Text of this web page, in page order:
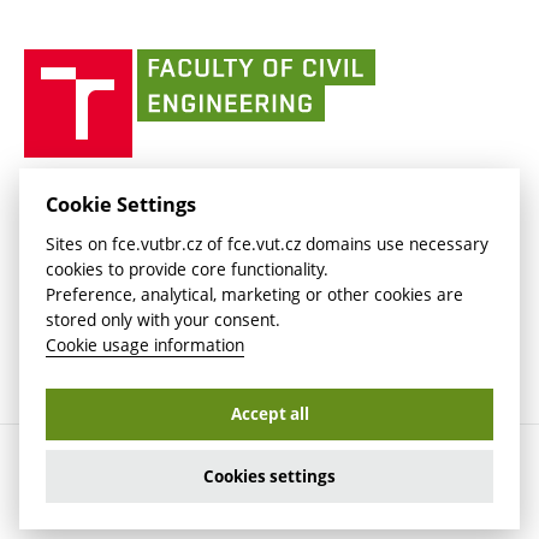
Social Safety
link)
BUT mail / Google(external
link)
link)
(external
link)
CESA
(external
link)
of
FACULTY OF CIVIL ENGINEERING BUT
Veveří 331/95
602 00 Brno, Czech Republic
www.fce.vutbr.cz
contactus.fce@vutbr.cz
Cookie Settings
Sites on fce.vutbr.cz of fce.vut.cz domains use necessary
cookies to provide core functionality.
Preference, analytical, marketing or other cookies are
stored only with your consent.
Cookie usage information
Accept all
Cookies settings